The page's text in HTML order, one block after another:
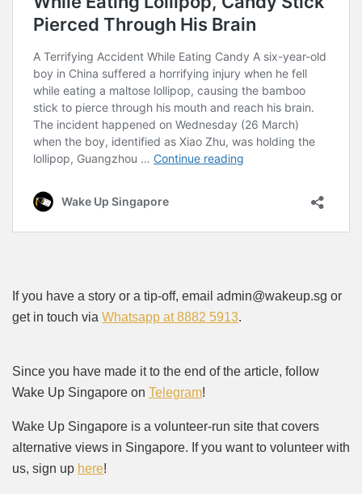
If you have a story or a tip-off, email admin@wakeup.sg or
get in touch via Whatsapp at 8882 5913.
Since you have made it to the end of the article, follow
Wake Up Singapore on Telegram!
Wake Up Singapore is a volunteer-run site that covers
alternative views in Singapore. If you want to volunteer with
us, sign up here!